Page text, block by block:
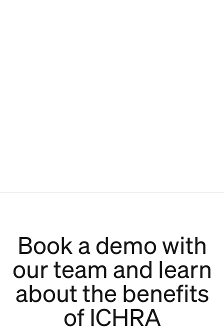
Book a demo with
our team and learn
about the benefits
of ICHRA